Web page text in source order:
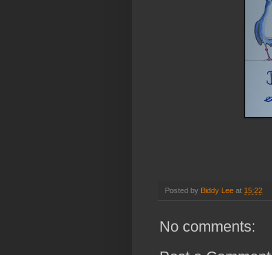
Be
Posted by Biddy Lee at 15:22
No comments: